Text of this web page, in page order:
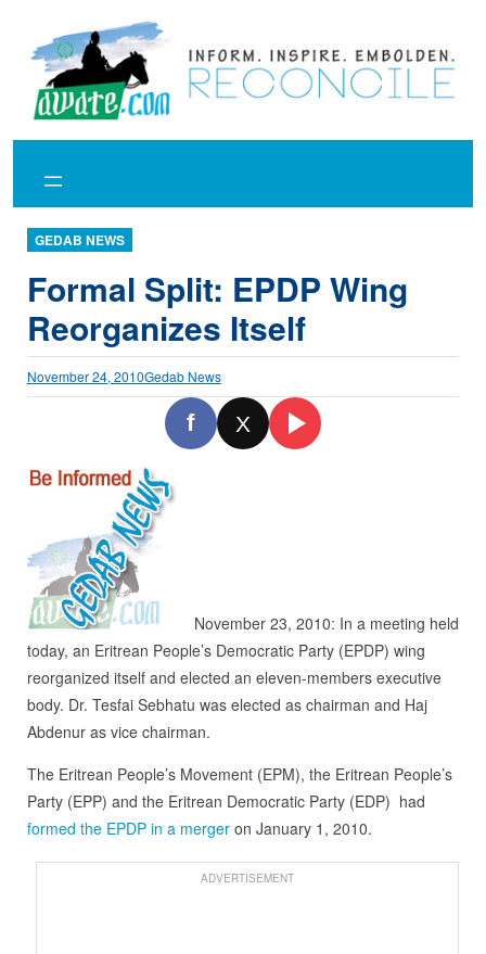
content
GEDAB NEWS
Formal Split: EPDP Wing
Reorganizes Itself
November 24, 2010Gedab News
f X
November 23, 2010: In a meeting held
today, an Eritrean People’s Democratic Party (EPDP) wing
reorganized itself and elected an eleven-members executive
body. Dr. Tesfai Sebhatu was elected as chairman and Haj
Abdenur as vice chairman.
The Eritrean People’s Movement (EPM), the Eritrean People’s
Party (EPP) and the Eritrean Democratic Party (EDP) had
formed the EPDP in a mergeron January 1, 2010.
ADVERTISEMENT